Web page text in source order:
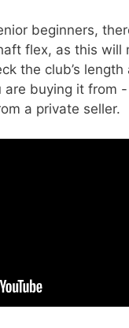
beginners,
flex, as this
the club’s
buying it from
a private seller.